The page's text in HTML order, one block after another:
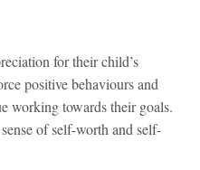
for their child’s
positive behaviours and
working towards their goals.
of self-worth and self-